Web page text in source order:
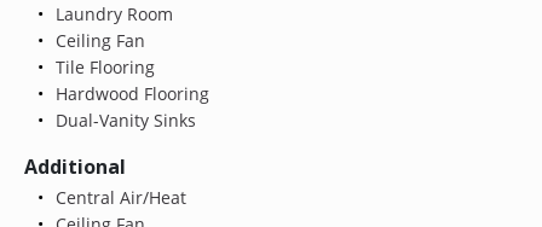
Laundry Room
Ceiling Fan
Tile Flooring
Hardwood Flooring
Dual-Vanity Sinks
Additional
Central Air/Heat